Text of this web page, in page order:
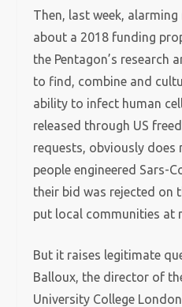
Then, last week, alarming
about a 2018 funding
the Pentagon’s research
to find, combine and
ability to infect human
released through US
requests, obviously does
people engineered Sars-
their bid was rejected on
put local communities at
But it raises legitimate
Balloux, the director of
University College